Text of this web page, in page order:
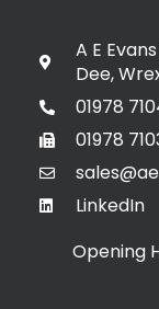
A E
Dee,
01978
01978
LinkedIn
Opening